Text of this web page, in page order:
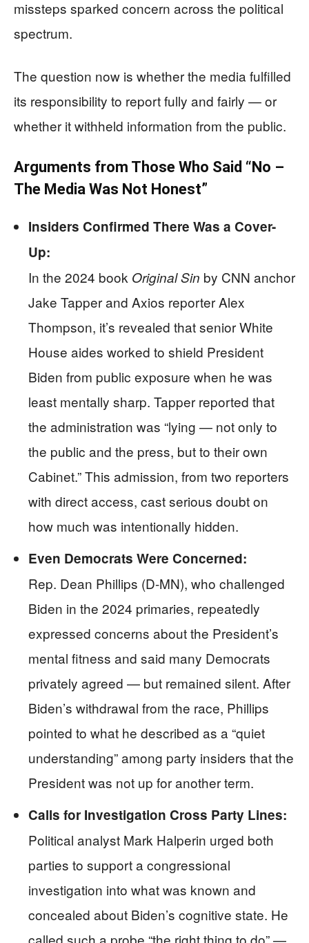
missteps sparked concern across the political
spectrum.
The question now is whether the media fulfilled
its responsibility to report fully and fairly — or
whether it withheld information from the public.
Arguments from Those Who Said “No –
The Media Was Not Honest”
Insiders Confirmed There Was a Cover-
Up:
In the 2024 book Original Sin by CNN anchor
Jake Tapper and Axios reporter Alex
Thompson, it’s revealed that senior White
House aides worked to shield President
Biden from public exposure when he was
least mentally sharp. Tapper reported that
the administration was “lying — not only to
the public and the press, but to their own
Cabinet.” This admission, from two reporters
with direct access, cast serious doubt on
how much was intentionally hidden.
Even Democrats Were Concerned:
Rep. Dean Phillips (D-MN), who challenged
Biden in the 2024 primaries, repeatedly
expressed concerns about the President’s
mental fitness and said many Democrats
privately agreed — but remained silent. After
Biden’s withdrawal from the race, Phillips
pointed to what he described as a “quiet
understanding” among party insiders that the
President was not up for another term.
Calls for Investigation Cross Party Lines:
Political analyst Mark Halperin urged both
parties to support a congressional
investigation into what was known and
concealed about Biden’s cognitive state. He
called such a probe “the right thing to do” —